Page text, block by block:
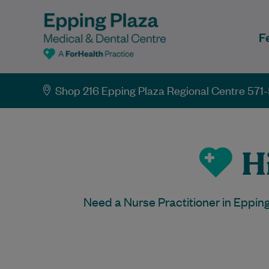
Shop 216 Epping Plaza Regional Centre
Need a Nurse Practitioner in